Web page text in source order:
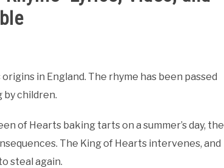
in England. The rhyme has been passed
children.
of Hearts baking tarts on a summer’s day, the
The King of Hearts intervenes, and
steal again.